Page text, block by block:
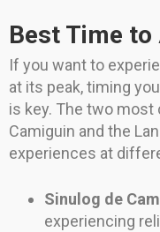
Best Time
If you want to
at its peak, timing
is key. The two most
Camiguin and the
experiences at
Sinulog de
experiencing